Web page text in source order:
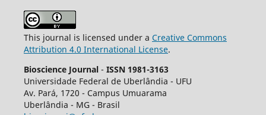
This journal is licensed under a Creative Commons
Attribution 4.0 International License.
Bioscience Journal - ISSN 1981-3163
Universidade Federal de Uberlândia - UFU
Av. Pará, 1720 - Campus Umuarama
Uberlândia - MG - Brasil